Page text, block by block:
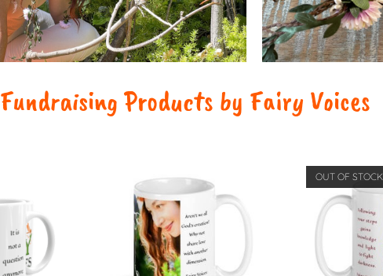
Fundraising Products by Fairy Voices
OUT OF STOCK